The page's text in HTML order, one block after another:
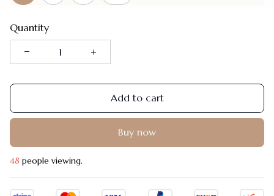
Quantity
Add to cart
Buy now
48 people viewing.